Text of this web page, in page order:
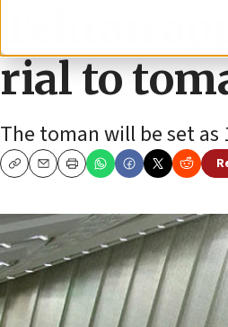
Tehran
rial to
The toman will be set as
CopyEmailPrint